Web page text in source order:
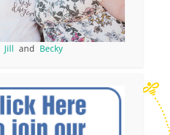
Jill and Becky